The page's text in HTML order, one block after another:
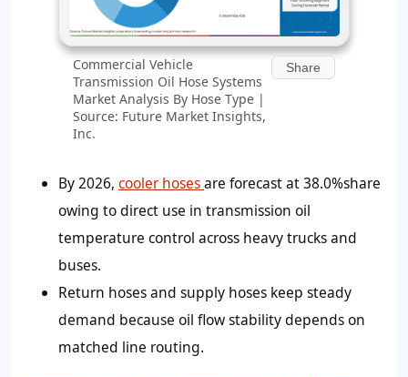
Commercial Vehicle
Transmission Oil Hose Systems
Market Analysis By Hose Type |
Source: Future Market Insights,
Inc.
Share
By 2026, cooler hosesare forecast at 38.0%share
owing to direct use in transmission oil
temperature control across heavy trucks and
buses.
Return hoses and supply hoses keep steady
demand because oil flow stability depends on
matched line routing.